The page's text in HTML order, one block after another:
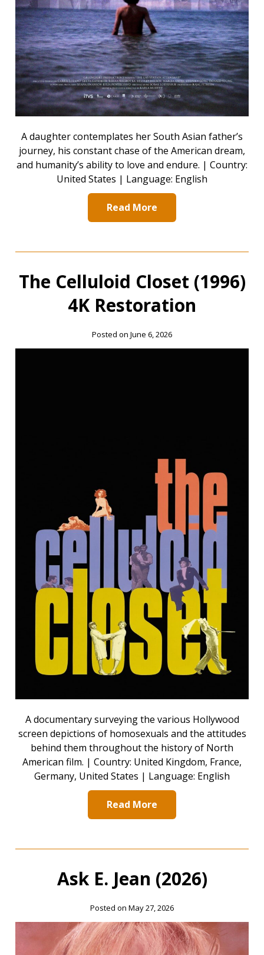
A daughter contemplates her South Asian father’s
journey, his constant chase of the American dream,
and humanity’s ability to love and endure. | Country:
United States | Language: English
Read More
The Celluloid Closet (1996)
4K Restoration
Posted on June 6, 2026
A documentary surveying the various Hollywood
screen depictions of homosexuals and the attitudes
behind them throughout the history of North
American film. | Country: United Kingdom, France,
Germany, United States | Language: English
Read More
Ask E. Jean (2026)
Posted on May 27, 2026